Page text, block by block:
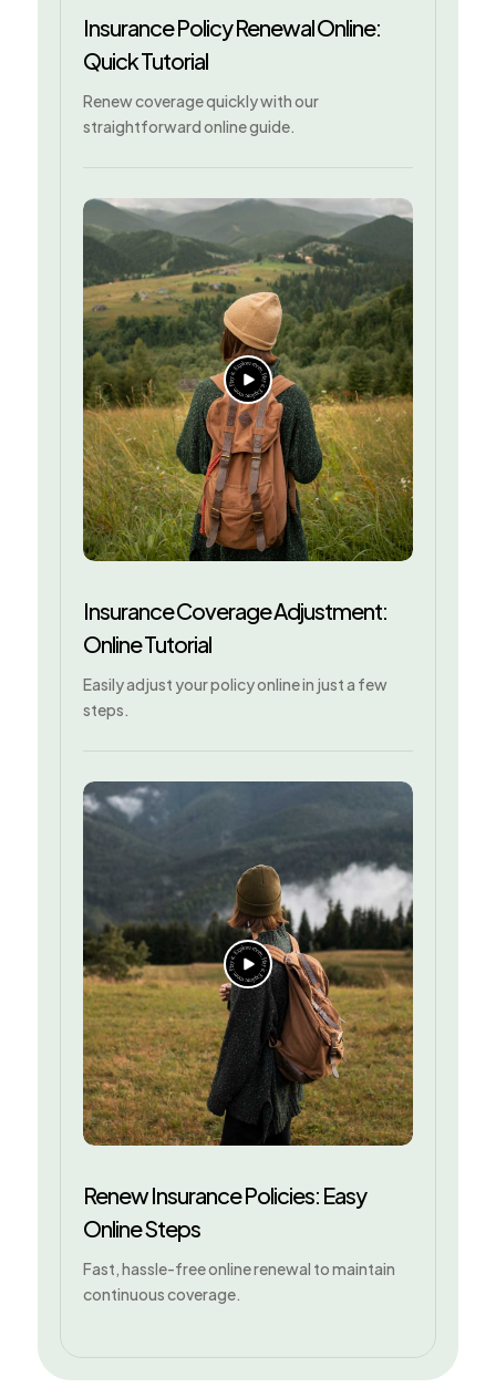
Insurance Policy Renewal Online:
Quick Tutorial
Renew coverage quickly with our
straightforward online guide.
Insurance Coverage Adjustment:
Online Tutorial
Easily adjust your policy online in just a few
steps.
Renew Insurance Policies: Easy
Online Steps
Fast, hassle-free online renewal to maintain
continuous coverage.